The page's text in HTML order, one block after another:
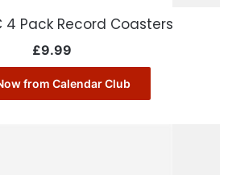
4 Pack Record Coasters
£9.99
from Calendar Club